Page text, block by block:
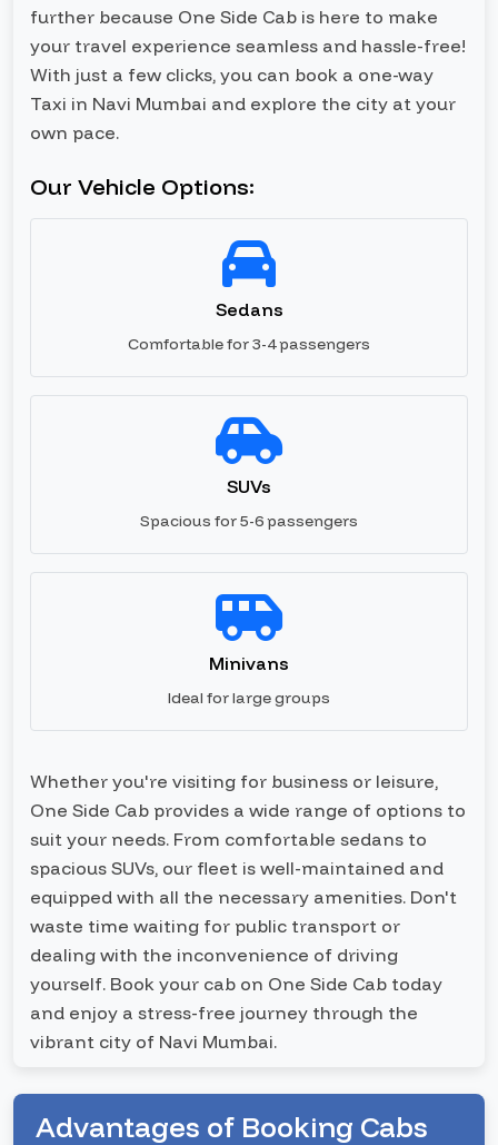
further because One Side Cab is here to make
your travel experience seamless and hassle-free!
With just a few clicks, you can book a one-way
Taxi in Navi Mumbai and explore the city at your
own pace.
Our Vehicle Options:
Sedans
Comfortable for 3-4 passengers
SUVs
Spacious for 5-6 passengers
Minivans
Ideal for large groups
Whether you're visiting for business or leisure,
One Side Cab provides a wide range of options to
suit your needs. From comfortable sedans to
spacious SUVs, our fleet is well-maintained and
equipped with all the necessary amenities. Don't
waste time waiting for public transport or
dealing with the inconvenience of driving
yourself. Book your cab on One Side Cab today
and enjoy a stress-free journey through the
vibrant city of Navi Mumbai.
Advantages of Booking Cabs